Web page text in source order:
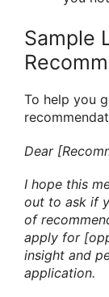
Sample
To help you
Dear
I hope this
out to ask if
of
apply for
insight and
application.